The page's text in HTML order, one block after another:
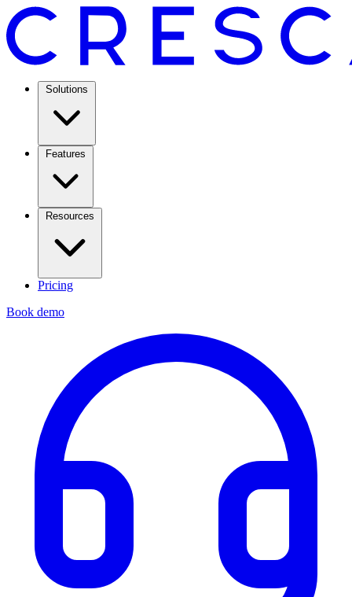
Solutions
Features
Resources
Pricing
Book demo